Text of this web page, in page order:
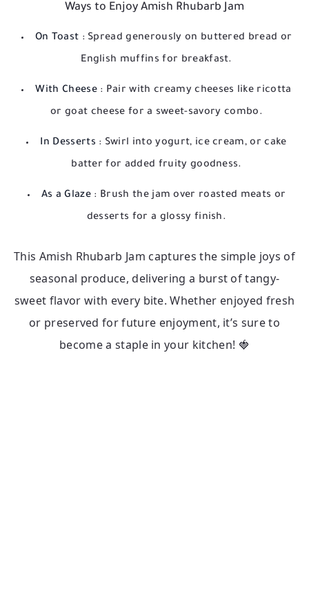
Ways to Enjoy Amish Rhubarb Jam
On Toast : Spread generously on buttered bread or
English muffins for breakfast.
With Cheese : Pair with creamy cheeses like ricotta
or goat cheese for a sweet-savory combo.
In Desserts : Swirl into yogurt, ice cream, or cake
batter for added fruity goodness.
As a Glaze : Brush the jam over roasted meats or
desserts for a glossy finish.
This Amish Rhubarb Jam captures the simple joys of
seasonal produce, delivering a burst of tangy-
sweet flavor with every bite. Whether enjoyed fresh
or preserved for future enjoyment, it’s sure to
become a staple in your kitchen! 🍓